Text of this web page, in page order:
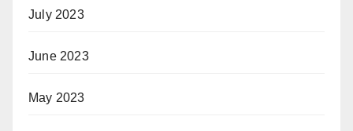
July 2023
June 2023
May 2023